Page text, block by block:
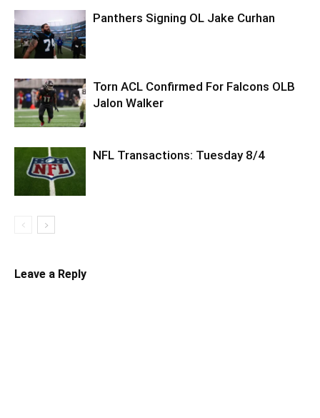
Panthers Signing OL Jake Curhan
Torn ACL Confirmed For Falcons OLB
Jalon Walker
NFL Transactions: Tuesday 8/4
Leave a Reply